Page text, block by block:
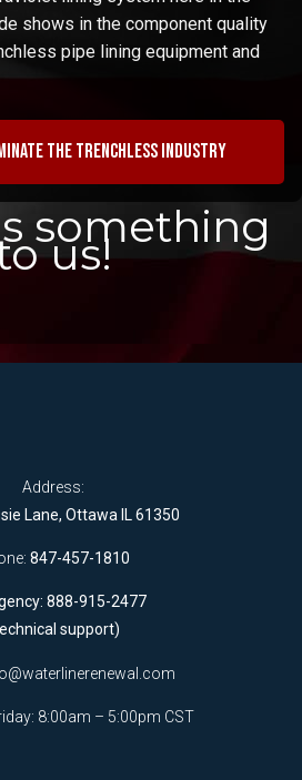
shows in the component quality
pipe lining equipment and
the trenchless industry
something
us!
Address:
Lane, Ottawa IL 61350
847-457-1810
888-915-2477
support)
8:00am – 5:00pm CST